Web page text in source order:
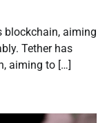
blockchain, aiming
Tether has
aiming to […]